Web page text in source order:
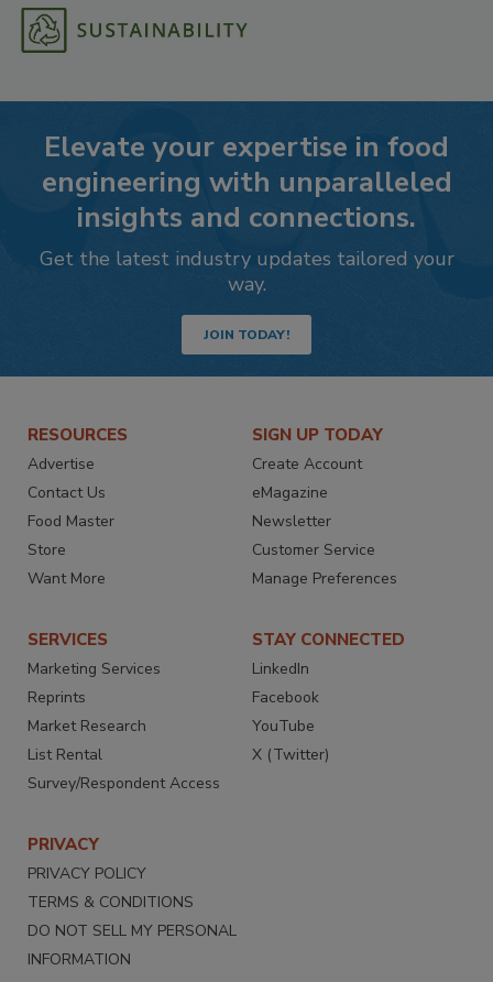
Elevate your expertise in food
engineering with unparalleled
insights and connections.
Get the latest industry updates tailored your
way.
JOIN TODAY!
RESOURCES
Advertise
Contact Us
Food Master
Store
Want More
SIGN UP TODAY
Create Account
eMagazine
Newsletter
Customer Service
Manage Preferences
SERVICES
Marketing Services
Reprints
Market Research
List Rental
Survey/Respondent Access
STAY CONNECTED
LinkedIn
Facebook
YouTube
X (Twitter)
PRIVACY
PRIVACY POLICY
TERMS & CONDITIONS
DO NOT SELL MY PERSONAL
INFORMATION